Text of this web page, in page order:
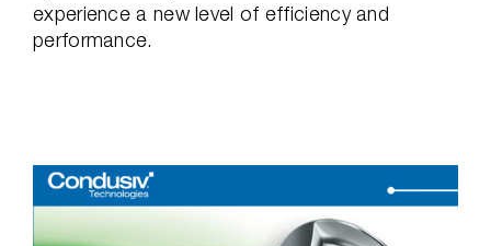
experience a new level of efficiency and
performance.